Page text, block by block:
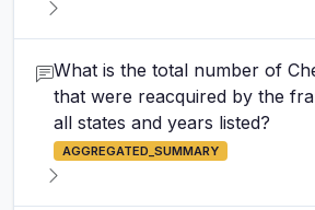
What is the total number of
that were reacquired by the
all states and years listed?
AGGREGATED_SUMMARY